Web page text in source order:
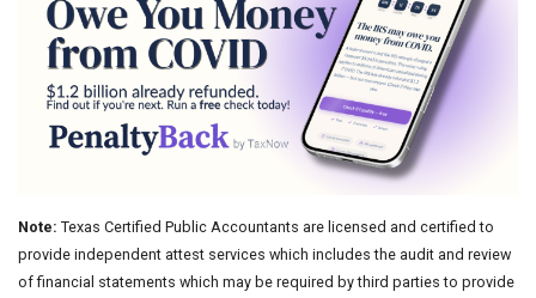
Note: Texas Certified Public Accountants are licensed and certified to
provide independent attest services which includes the audit and review
of financial statements which may be required by third parties to provide